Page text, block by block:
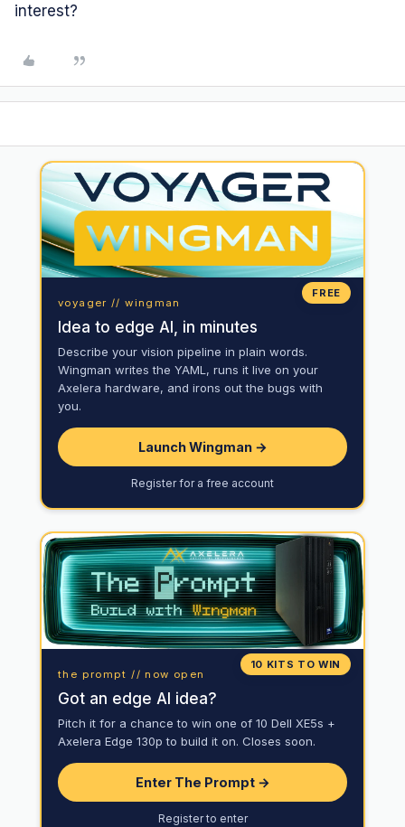
interest?
FREE
voyager // wingman
Idea to edge AI, in minutes
Describe your vision pipeline in plain words.
Wingman writes the YAML, runs it live on your
Axelera hardware, and irons out the bugs with
you.
Launch Wingman →
Register for a free account
10 KITS TO WIN
the prompt // now open
Got an edge AI idea?
Pitch it for a chance to win one of 10 Dell XE5s +
Axelera Edge 130p to build it on. Closes soon.
Enter The Prompt →
Register to enter